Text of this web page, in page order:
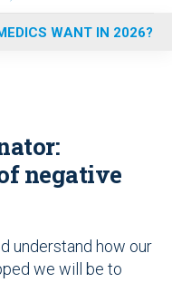
WANT IN 2026?
negative
understand how our
we will be to